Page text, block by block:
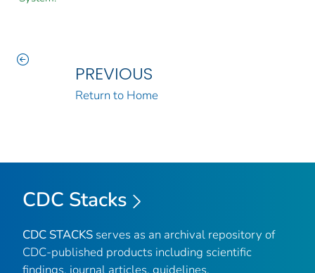
PREVIOUS
Return to Home
CDC Stacks
CDC STACKS serves as an archival repository of
CDC-published products including scientific